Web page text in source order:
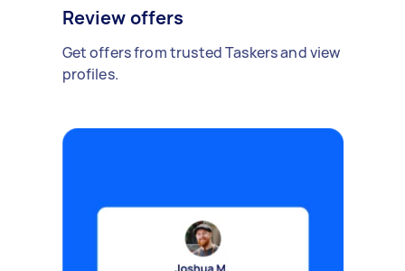
Review offers
Get offers from trusted Taskers and view
profiles.